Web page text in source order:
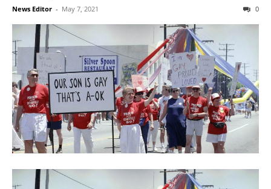
News Editor - May 7, 2021 0